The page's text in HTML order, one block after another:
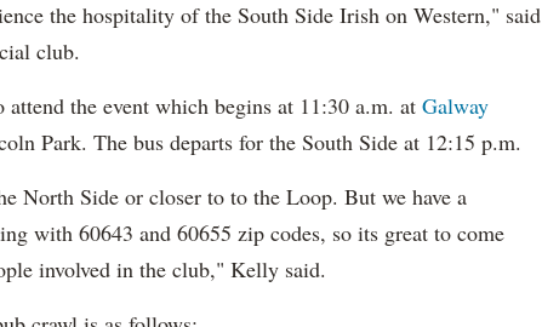
the hospitality of the South Side Irish on Western," said
club.
the event which begins at 11:30 a.m. at Galway
Park. The bus departs for the South Side at 12:15 p.m.
North Side or closer to to the Loop. But we have a
with 60643 and 60655 zip codes, so its great to come
involved in the club," Kelly said.